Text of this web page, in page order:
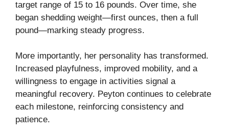
target range of 15 to 16 pounds. Over time, she
began shedding weight—first ounces, then a full
pound—marking steady progress.
More importantly, her personality has transformed.
Increased playfulness, improved mobility, and a
willingness to engage in activities signal a
meaningful recovery. Peyton continues to celebrate
each milestone, reinforcing consistency and
patience.